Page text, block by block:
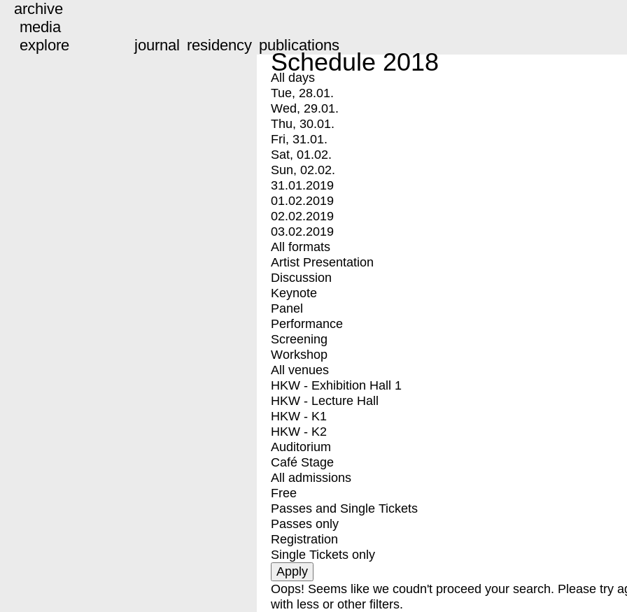
archive
media
explore
journal residency publications
Schedule 2018
All days
Tue, 28.01.
Wed, 29.01.
Thu, 30.01.
Fri, 31.01.
Sat, 01.02.
Sun, 02.02.
31.01.2019
01.02.2019
02.02.2019
03.02.2019
All formats
Artist Presentation
Discussion
Keynote
Panel
Performance
Screening
Workshop
All venues
HKW - Exhibition Hall 1
HKW - Lecture Hall
HKW - K1
HKW - K2
Auditorium
Café Stage
All admissions
Free
Passes and Single Tickets
Passes only
Registration
Single Tickets only
Oops! Seems like we coudn't proceed your search. Please try
with less or other filters.